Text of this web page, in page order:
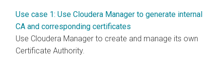
Use case 1: Use Cloudera Manager to generate internal
CA and corresponding certificates
Use Cloudera Manager to create and manage its own
Certificate Authority.